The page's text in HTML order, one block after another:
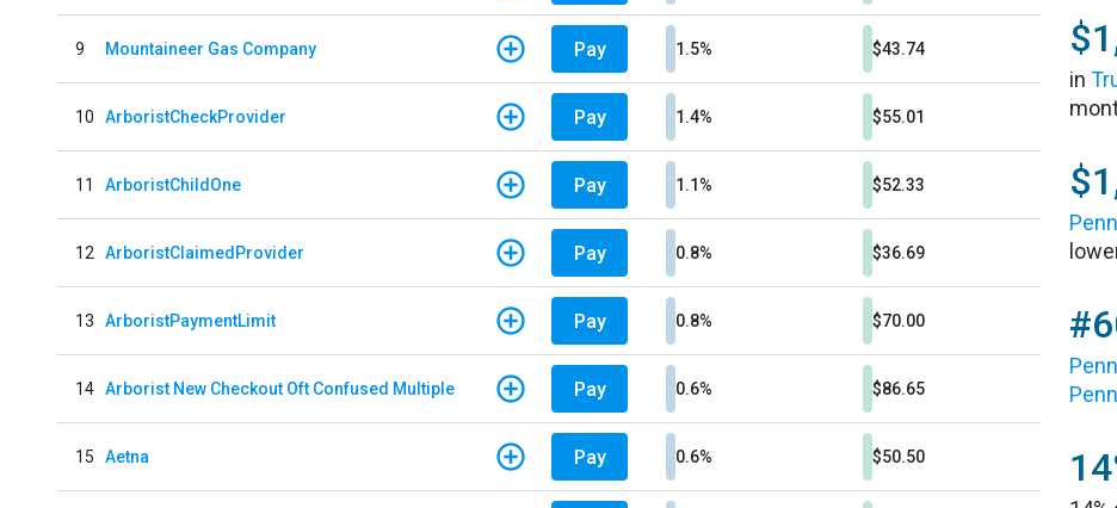
9 Mountaineer Gas Company Pay 1.5% $43.74
10 ArboristCheckProvider Pay 1.4% $55.01
11 ArboristChildOne Pay 1.1% $52.33
12 ArboristClaimedProvider Pay 0.8% $36.69
13 ArboristPaymentLimit Pay 0.8% $70.00
14 Arborist New Checkout Oft Confused Multiple Pay 0.6% $86.65
15 Aetna Pay 0.6% $50.50
in